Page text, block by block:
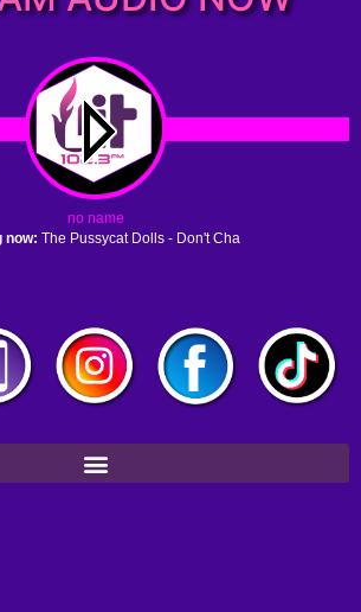
now: The Pussycat Dolls - Don't Cha
no name